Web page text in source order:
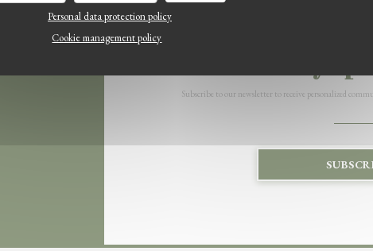
Personal data protection policy
Cookie management policy
Subscribe to our newsletter to receive personalized